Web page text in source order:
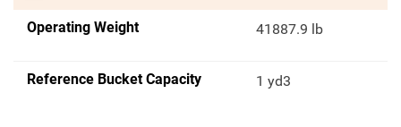
Operating Weight 41887.9 lb
Reference Bucket Capacity 1 yd3